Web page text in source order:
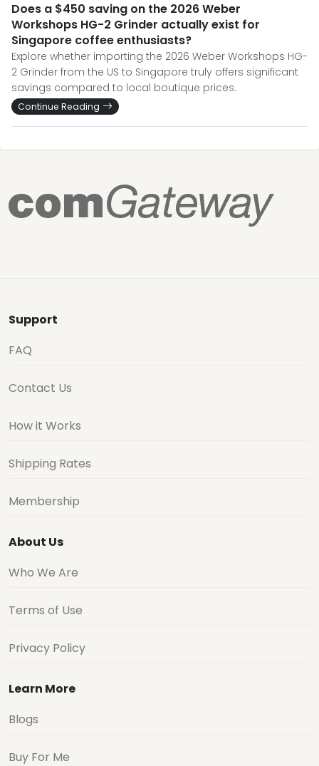
Does a $450 saving on the 2026 Weber
Workshops HG-2 Grinder actually exist for
Singapore coffee enthusiasts?
Explore whether importing the 2026 Weber Workshops HG-
2 Grinder from the US to Singapore truly offers significant
savings compared to local boutique prices.
Continue Reading
Support
FAQ
Contact Us
How it Works
Shipping Rates
Membership
About Us
Who We Are
Terms of Use
Privacy Policy
Learn More
Blogs
Buy For Me